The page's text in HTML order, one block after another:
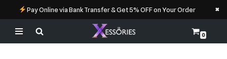
Pay Online via Bank Transfer & Get 5% OFF on Your Order ×
Skip
0